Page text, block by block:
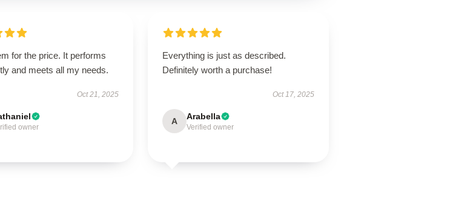
for the price. It performs
and meets all my needs.
Oct 21, 2025
owner
Everything is just as described.
Definitely worth a purchase!
Oct 17, 2025
A Arabella
Verified owner